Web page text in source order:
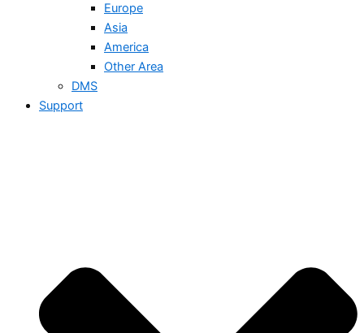
Europe
Asia
America
Other Area
DMS
Support